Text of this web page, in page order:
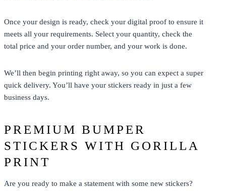
Once your design is ready, check your digital proof to ensure it
meets all your requirements. Select your quantity, check the
total price and your order number, and your work is done.
We’ll then begin printing right away, so you can expect a super
quick delivery. You’ll have your stickers ready in just a few
business days.
PREMIUM BUMPER
STICKERS WITH GORILLA
PRINT
Are you ready to make a statement with some new stickers?